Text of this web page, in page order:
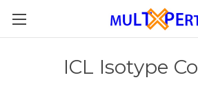
ICL Isotype